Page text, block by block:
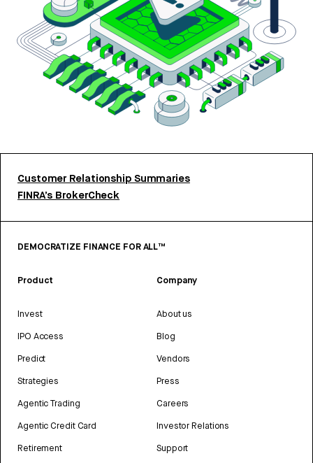
Customer Relationship Summaries
FINRA’s BrokerCheck
DEMOCRATIZE FINANCE FOR ALL™
Product
Invest
IPO Access
Predict
Strategies
Agentic Trading
Agentic Credit Card
Retirement
Company
About us
Blog
Vendors
Press
Careers
Investor Relations
Support